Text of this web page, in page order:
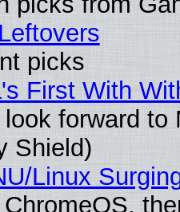
picks
First With
forward
Shield)
Linux